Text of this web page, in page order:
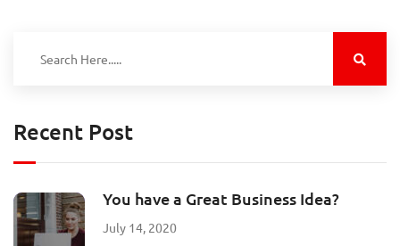
Recent Post
You have a Great Business Idea?
July 14, 2020